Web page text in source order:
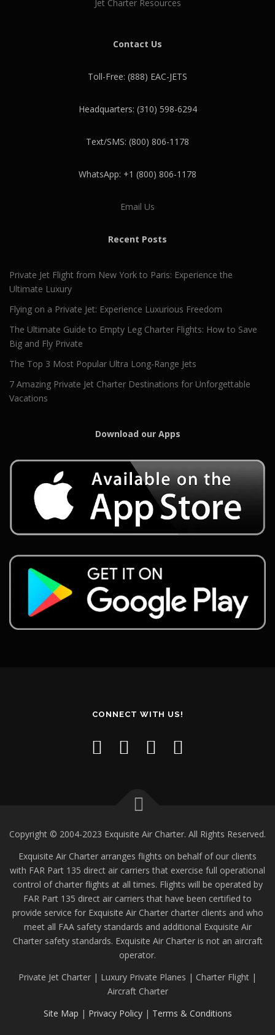
Jet Charter Resources
Contact Us
Toll-Free: (888) EAC-JETS
Headquarters: (310) 598-6294
Text/SMS: (800) 806-1178
WhatsApp: +1 (800) 806-1178
Email Us
Recent Posts
Private Jet Flight from New York to Paris: Experience the
Ultimate Luxury
Flying on a Private Jet: Experience Luxurious Freedom
The Ultimate Guide to Empty Leg Charter Flights: How to Save
Big and Fly Private
The Top 3 Most Popular Ultra Long-Range Jets
7 Amazing Private Jet Charter Destinations for Unforgettable
Vacations
Download our Apps
CONNECT WITH US!
Copyright © 2004-2023 Exquisite Air Charter. All Rights Reserved.
Exquisite Air Charter arranges flights on behalf of our clients
with FAR Part 135 direct air carriers that exercise full operational
control of charter flights at all times. Flights will be operated by
FAR Part 135 direct air carriers that have been certified to
provide service for Exquisite Air Charter charter clients and who
meet all FAA safety standards and additional Exquisite Air
Charter safety standards. Exquisite Air Charter is not an aircraft
operator.
Private Jet Charter | Luxury Private Planes | Charter Flight |
Aircraft Charter
Site Map | Privacy Policy| Terms & Conditions